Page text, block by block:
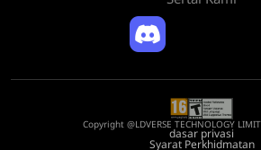
Copyright @LDVERSE TECHNOLOGY
dasar privasi
Syarat Perkhidmatan